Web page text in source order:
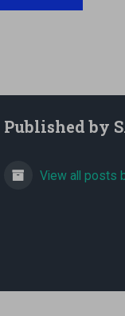
Published by
View all posts